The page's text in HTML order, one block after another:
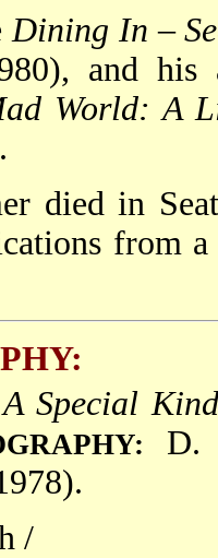
Dining In –
and his
World: A
died in
from
A Special
D.
/